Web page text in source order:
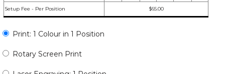
Setup Fee - Per Position $65.00
Print: 1 Colour in 1 Position
Rotary Screen Print